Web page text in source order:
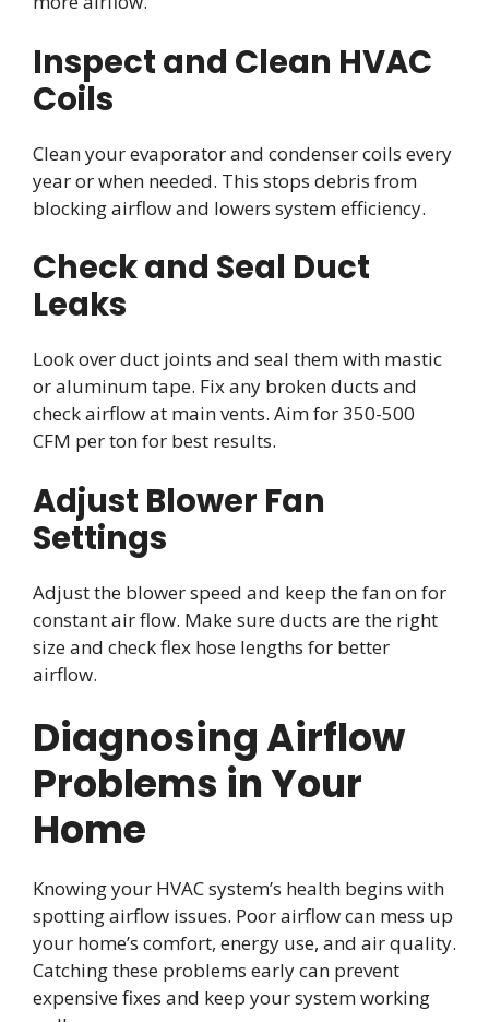
Inspect and Clean HVAC
Coils
Clean your evaporator and condenser coils every
year or when needed. This stops debris from
blocking airflow and lowers system efficiency.
Check and Seal Duct
Leaks
Look over duct joints and seal them with mastic
or aluminum tape. Fix any broken ducts and
check airflow at main vents. Aim for 350-500
CFM per ton for best results.
Adjust Blower Fan
Settings
Adjust the blower speed and keep the fan on for
constant air flow. Make sure ducts are the right
size and check flex hose lengths for better
airflow.
Diagnosing Airflow
Problems in Your
Home
Knowing your HVAC system’s health begins with
spotting airflow issues. Poor airflow can mess up
your home’s comfort, energy use, and air quality.
Catching these problems early can prevent
expensive fixes and keep your system working